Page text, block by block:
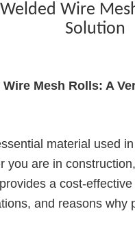
Wire
Solution
Mesh Rolls: A
material used
you are in
a cost-
and reasons why